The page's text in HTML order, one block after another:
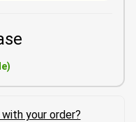
with your order?